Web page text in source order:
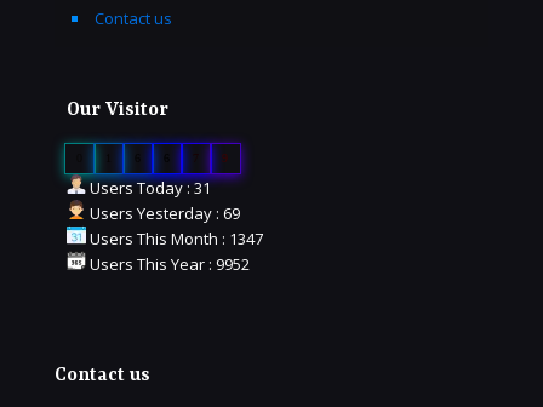
Contact us
Our Visitor
9
Users Today : 31
Users Yesterday : 69
Users This Month : 1347
Users This Year : 9952
Contact us